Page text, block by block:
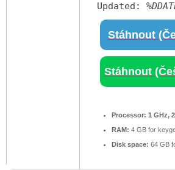
Updated:
Stáhnout
Stáhnout
Processor: 1 GHz,
RAM: 4 GB for
Disk space: 64 GB